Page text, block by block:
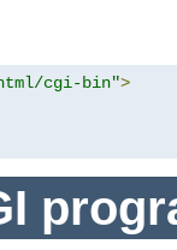
cgi-bin">